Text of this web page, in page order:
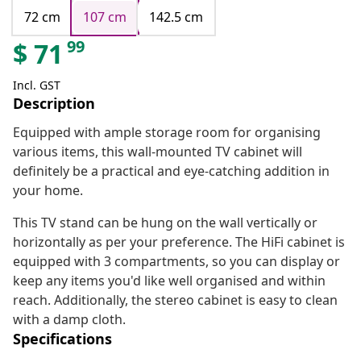
72 cm
107 cm 142.5 cm
$ 71 99
Incl. GST
Description
Equipped with ample storage room for organising
various items, this wall-mounted TV cabinet will
definitely be a practical and eye-catching addition in
your home.
This TV stand can be hung on the wall vertically or
horizontally as per your preference. The HiFi cabinet is
equipped with 3 compartments, so you can display or
keep any items you'd like well organised and within
reach. Additionally, the stereo cabinet is easy to clean
with a damp cloth.
Specifications